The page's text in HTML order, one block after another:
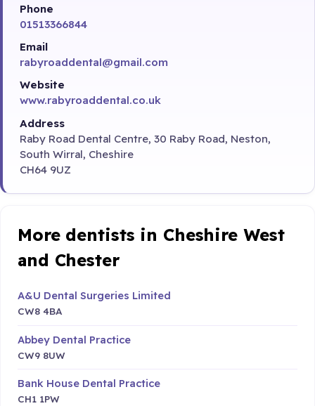
Phone
01513366844
Email
rabyroaddental@gmail.com
Website
www.rabyroaddental.co.uk
Address
Raby Road Dental Centre, 30 Raby Road, Neston,
South Wirral, Cheshire
CH64 9UZ
More dentists in Cheshire West
and Chester
A&U Dental Surgeries Limited
CW8 4BA
Abbey Dental Practice
CW9 8UW
Bank House Dental Practice
CH1 1PW